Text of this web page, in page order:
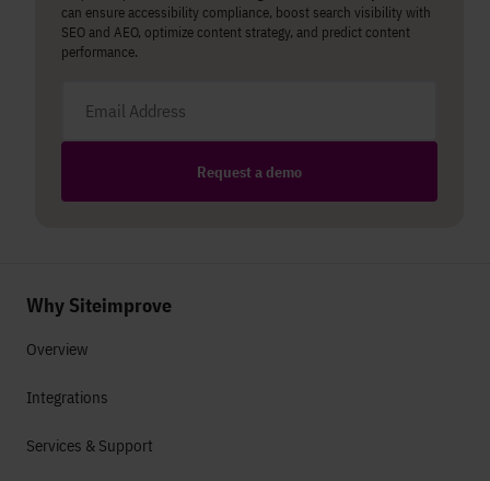
can ensure accessibility compliance, boost search visibility with
SEO and AEO, optimize content strategy, and predict content
performance.
Request a demo
Why Siteimprove
Overview
Integrations
Services & Support